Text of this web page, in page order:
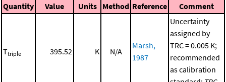
Quantity
Value Units Method Reference Comment
Ttriple 395.52 K N/A
Marsh,
1987
Uncertainty
assigned by
TRC = 0.005 K;
recommended
as calibration